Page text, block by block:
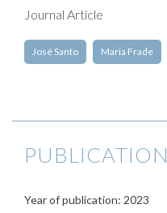
Journal Article
José Santo Maria Frade
PUBLICATION
Year of publication: 2023